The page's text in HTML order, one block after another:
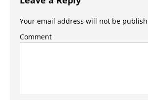
Your email address will not be
Comment